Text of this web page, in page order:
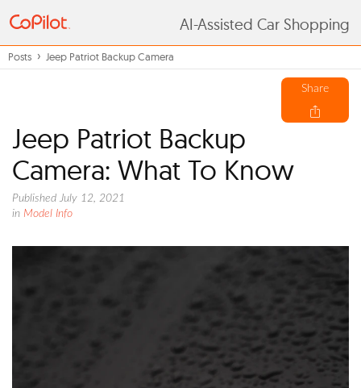
AI-Assisted Car Shopping
Posts Jeep Patriot Backup Camera
Share
Jeep Patriot Backup
Camera: What To Know
Published July 12, 2021
in Model Info